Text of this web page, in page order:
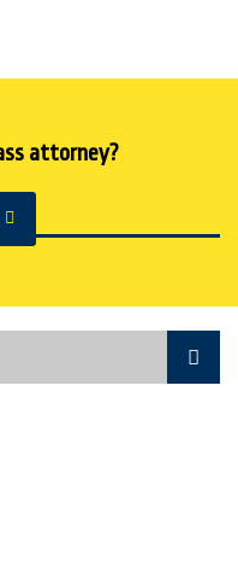
attorney?